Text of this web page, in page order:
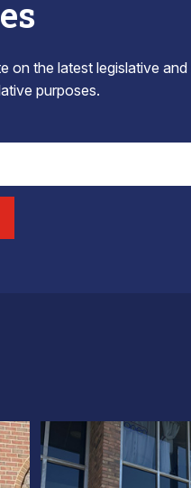
on the latest legislative
purposes.